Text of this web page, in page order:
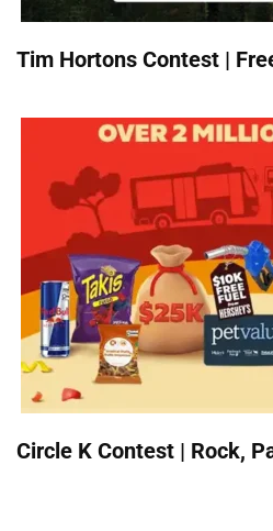
Tim Hortons Contest |
Circle K Contest | Rock,